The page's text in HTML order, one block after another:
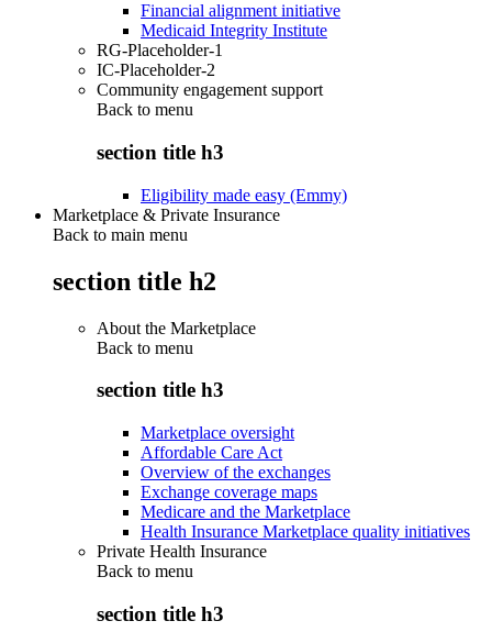
Financial alignment initiative
Medicaid Integrity Institute
RG-Placeholder-1
IC-Placeholder-2
Community engagement support
Back to menu
section title h3
Eligibility made easy (Emmy)
Marketplace & Private Insurance
Back to main menu
section title h2
About the Marketplace
Back to menu
section title h3
Marketplace oversight
Affordable Care Act
Overview of the exchanges
Exchange coverage maps
Medicare and the Marketplace
Health Insurance Marketplace quality initiatives
Private Health Insurance
Back to menu
section title h3